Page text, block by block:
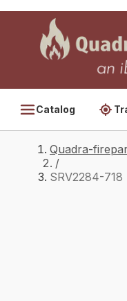
Catalog
Quadra-
/
SRV2284-718